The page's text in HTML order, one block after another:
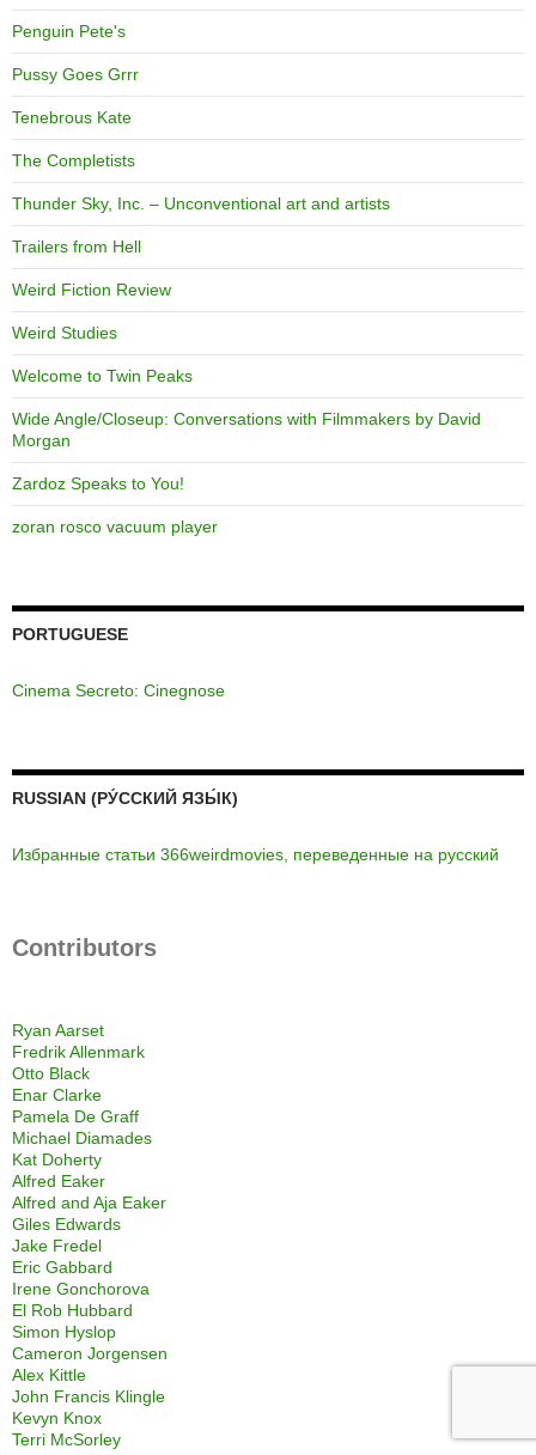
Penguin Pete's
Pussy Goes Grrr
Tenebrous Kate
The Completists
Thunder Sky, Inc. – Unconventional art and artists
Trailers from Hell
Weird Fiction Review
Weird Studies
Welcome to Twin Peaks
Wide Angle/Closeup: Conversations with Filmmakers by David
Morgan
Zardoz Speaks to You!
zoran rosco vacuum player
PORTUGUESE
Cinema Secreto: Cinegnose
RUSSIAN (РУ́ССКИЙ ЯЗЫ́К)
Избранные статьи 366weirdmovies, переведенные на русский
Contributors
Ryan Aarset
Fredrik Allenmark
Otto Black
Enar Clarke
Pamela De Graff
Michael Diamades
Kat Doherty
Alfred Eaker
Alfred and Aja Eaker
Giles Edwards
Jake Fredel
Eric Gabbard
Irene Gonchorova
El Rob Hubbard
Simon Hyslop
Cameron Jorgensen
Alex Kittle
John Francis Klingle
Kevyn Knox
Terri McSorley